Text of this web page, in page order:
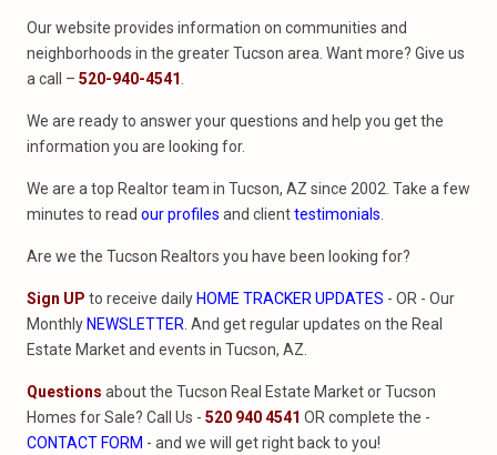
Our website provides information on communities and
neighborhoods in the greater Tucson area. Want more? Give us
a call – 520-940-4541
We are ready to answer your questions and help you get the
information you are looking for.
We are a top Realtor team in Tucson, AZ since 2002. Take a few
minutes to read our profiles and clienttestimonials
Are we the Tucson Realtors you have been looking for?
Sign UP to receive daily HOME TRACKER UPDATES - OR - Our
Monthly NEWSLETTER . And get regular updates on the Real
Estate Market and events in Tucson, AZ.
Questions about the Tucson Real Estate Market or Tucson
Homes for Sale? Call Us - 520 940 4541 OR complete the -
CONTACT FORM - and we will get right back to you!